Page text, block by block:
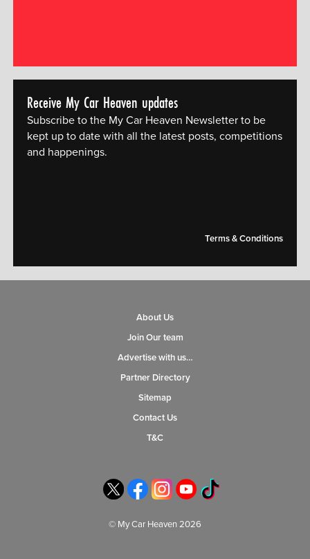
Receive My Car Heaven updates
Subscribe to the My Car Heaven Newsletter to be
kept up to date with all the latest posts, competitions
and happenings.
Terms & Conditions
About Us
Join Our team
Advertise with us…
Partner Directory
Sitemap
Contact Us
T&C
© My Car Heaven 2026